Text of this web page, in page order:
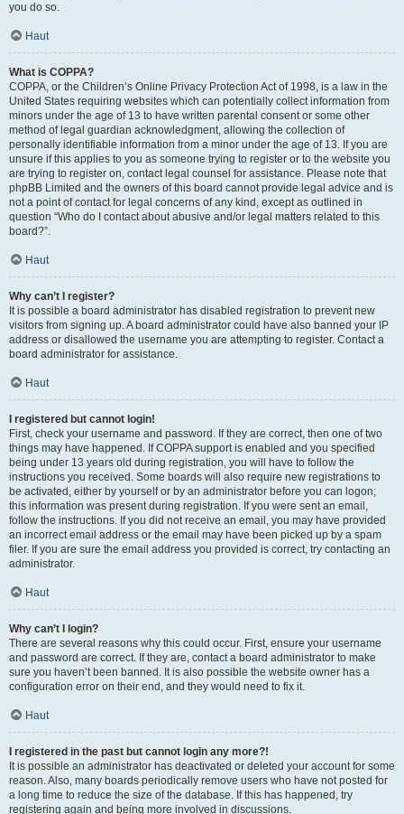
you do so.
Haut
What is COPPA?
COPPA, or the Children’s Online Privacy Protection Act of 1998, is a law in the
United States requiring websites which can potentially collect information from
minors under the age of 13 to have written parental consent or some other
method of legal guardian acknowledgment, allowing the collection of
personally identifiable information from a minor under the age of 13. If you are
unsure if this applies to you as someone trying to register or to the website you
are trying to register on, contact legal counsel for assistance. Please note that
phpBB Limited and the owners of this board cannot provide legal advice and is
not a point of contact for legal concerns of any kind, except as outlined in
question “Who do I contact about abusive and/or legal matters related to this
board?”.
Haut
Why can’t I register?
It is possible a board administrator has disabled registration to prevent new
visitors from signing up. A board administrator could have also banned your IP
address or disallowed the username you are attempting to register. Contact a
board administrator for assistance.
Haut
I registered but cannot login!
First, check your username and password. If they are correct, then one of two
things may have happened. If COPPA support is enabled and you specified
being under 13 years old during registration, you will have to follow the
instructions you received. Some boards will also require new registrations to
be activated, either by yourself or by an administrator before you can logon;
this information was present during registration. If you were sent an email,
follow the instructions. If you did not receive an email, you may have provided
an incorrect email address or the email may have been picked up by a spam
filer. If you are sure the email address you provided is correct, try contacting an
administrator.
Haut
Why can’t I login?
There are several reasons why this could occur. First, ensure your username
and password are correct. If they are, contact a board administrator to make
sure you haven’t been banned. It is also possible the website owner has a
configuration error on their end, and they would need to fix it.
Haut
I registered in the past but cannot login any more?!
It is possible an administrator has deactivated or deleted your account for some
reason. Also, many boards periodically remove users who have not posted for
a long time to reduce the size of the database. If this has happened, try
registering again and being more involved in discussions.